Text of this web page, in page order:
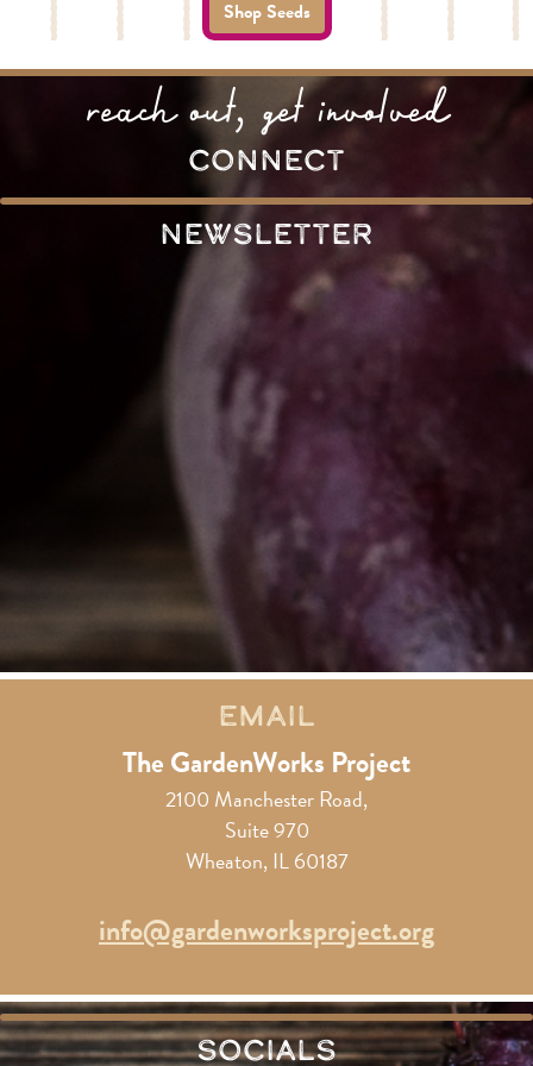
Shop Seeds
reach out, get involved
connect
Newsletter
Email
The GardenWorks Project
2100 Manchester Road,
Suite 970
Wheaton, IL 60187
info@gardenworksproject.org
Socials